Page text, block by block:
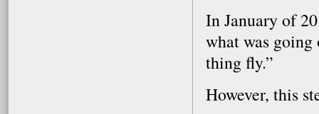
In January of
what was
thing fly.”
However, this